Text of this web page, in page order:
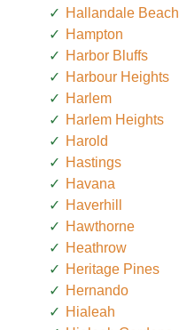
Hallandale Beach
Hampton
Harbor Bluffs
Harbour Heights
Harlem
Harlem Heights
Harold
Hastings
Havana
Haverhill
Hawthorne
Heathrow
Heritage Pines
Hernando
Hialeah